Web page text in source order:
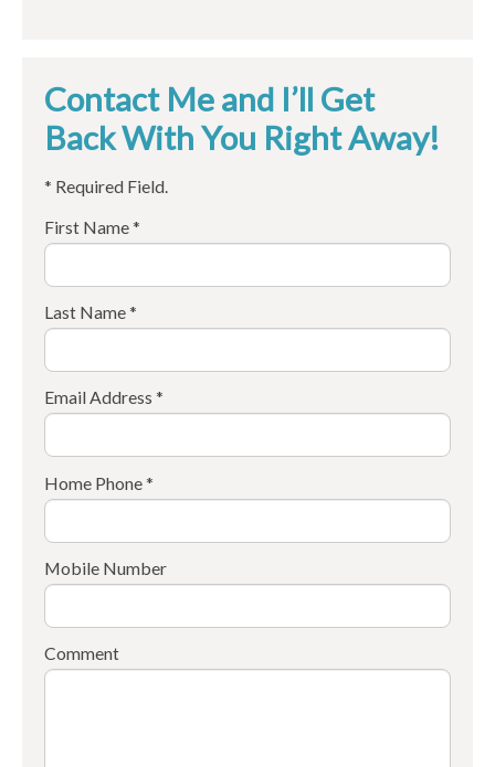
Contact Me and I’ll Get
Back With You Right Away!
* Required Field.
First Name *
Last Name *
Email Address *
Home Phone *
Mobile Number
Comment